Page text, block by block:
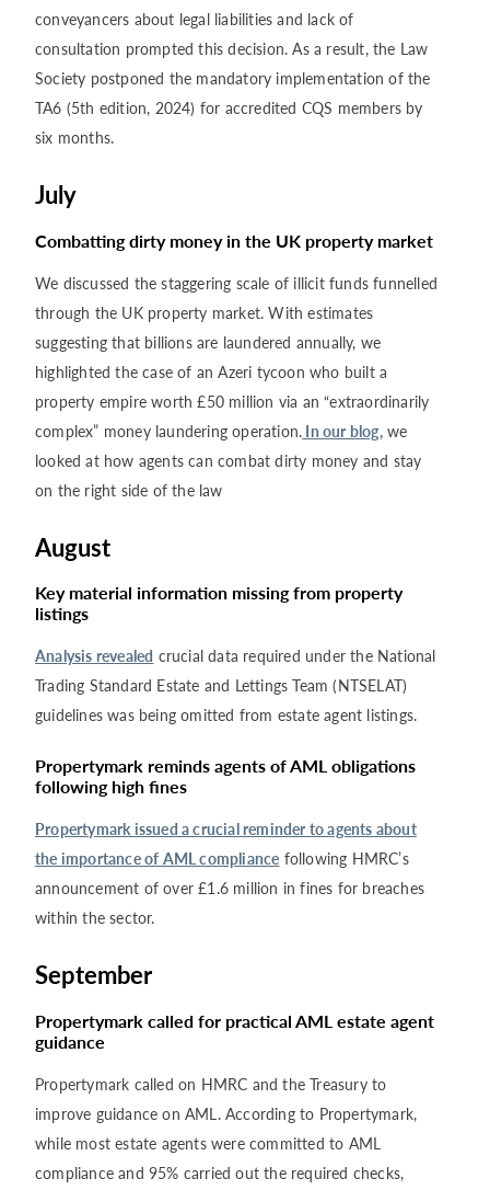
conveyancers about legal liabilities and lack of
consultation prompted this decision. As a result, the Law
Society postponed the mandatory implementation of the
TA6 (5th edition, 2024) for accredited CQS members by
six months.
July
Combatting dirty money in the UK property market
We discussed the staggering scale of illicit funds funnelled
through the UK property market. With estimates
suggesting that billions are laundered annually, we
highlighted the case of an Azeri tycoon who built a
property empire worth £50 million via an “extraordinarily
complex” money laundering operation. In our blog,we
looked at how agents can combat dirty money and stay
on the right side of the law
August
Key material information missing from property
listings
Analysis revealed crucial data required under the National
Trading Standard Estate and Lettings Team (NTSELAT)
guidelines was being omitted from estate agent listings.
Propertymark reminds agents of AML obligations
following high fines
Propertymark issued a crucial reminder to agents about
the importance of AML compliance following HMRC’s
announcement of over £1.6 million in fines for breaches
within the sector.
September
Propertymark called for practical AML estate agent
guidance
Propertymark called on HMRC and the Treasury to
improve guidance on AML. According to Propertymark,
while most estate agents were committed to AML
compliance and 95% carried out the required checks,